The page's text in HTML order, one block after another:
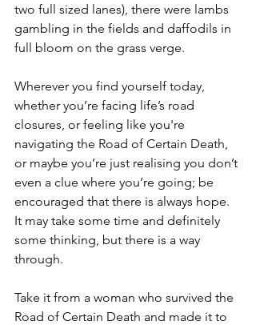
two full sized lanes), there were lambs
gambling in the fields and daffodils in
full bloom on the grass verge.
Wherever you find yourself today,
whether you’re facing life’s road
closures, or feeling like you're
navigating the Road of Certain Death,
or maybe you’re just realising you don’t
even a clue where you’re going; be
encouraged that there is always hope.
It may take some time and definitely
some thinking, but there is a way
through.
Take it from a woman who survived the
Road of Certain Death and made it to